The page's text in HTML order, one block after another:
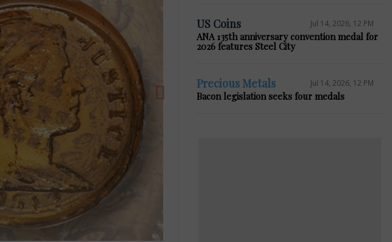
US Coins Jul 14, 2026, 12 PM
ANA 135th anniversary convention medal for
2026 features Steel City
Precious Metals Jul 14, 2026, 12 PM
Bacon legislation seeks four medals